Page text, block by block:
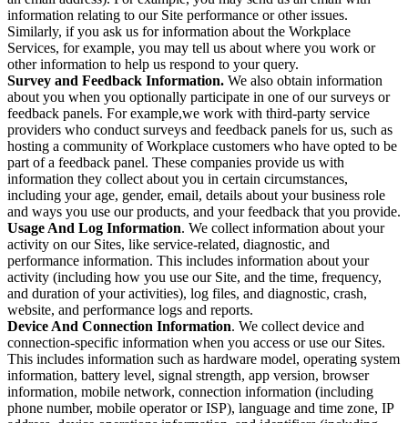
information relating to our Site performance or other issues.
Similarly, if you ask us for information about the Workplace
Services, for example, you may tell us about where you work or
other information to help us respond to your query.
Survey and Feedback Information. We also obtain information
about you when you optionally participate in one of our surveys or
feedback panels. For example,we work with third-party service
providers who conduct surveys and feedback panels for us, such as
hosting a community of Workplace customers who have opted to be
part of a feedback panel. These companies provide us with
information they collect about you in certain circumstances,
including your age, gender, email, details about your business role
and ways you use our products, and your feedback that you provide.
Usage And Log Information. We collect information about your
activity on our Sites, like service-related, diagnostic, and
performance information. This includes information about your
activity (including how you use our Site, and the time, frequency,
and duration of your activities), log files, and diagnostic, crash,
website, and performance logs and reports.
Device And Connection Information. We collect device and
connection-specific information when you access or use our Sites.
This includes information such as hardware model, operating system
information, battery level, signal strength, app version, browser
information, mobile network, connection information (including
phone number, mobile operator or ISP), language and time zone, IP